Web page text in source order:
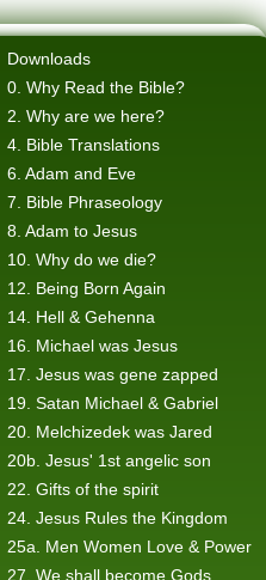
Downloads
0. Why Read the Bible?
2. Why are we here?
4. Bible Translations
6. Adam and Eve
7. Bible Phraseology
8. Adam to Jesus
10. Why do we die?
12. Being Born Again
14. Hell & Gehenna
16. Michael was Jesus
17. Jesus was gene zapped
19. Satan Michael & Gabriel
20. Melchizedek was Jared
20b. Jesus' 1st angelic son
22. Gifts of the spirit
24. Jesus Rules the Kingdom
25a. Men Women Love & Power
27. We shall become Gods